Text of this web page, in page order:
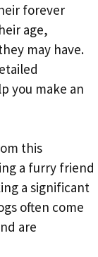
forever
age,
may have.
you make an
this
a furry friend
a significant
often come
are